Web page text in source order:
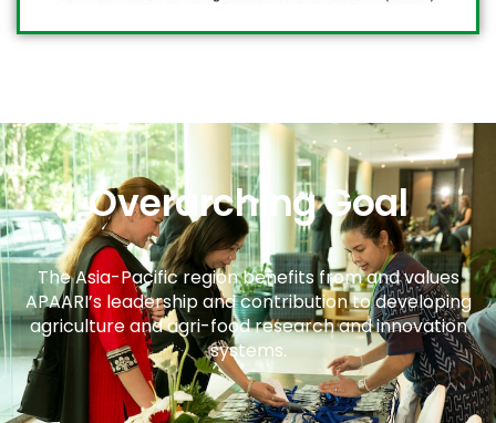
Overarching Goal
The Asia-Pacific region benefits from and values
APAARI’s leadership and contribution to developing
agriculture and agri-food research and innovation
systems.